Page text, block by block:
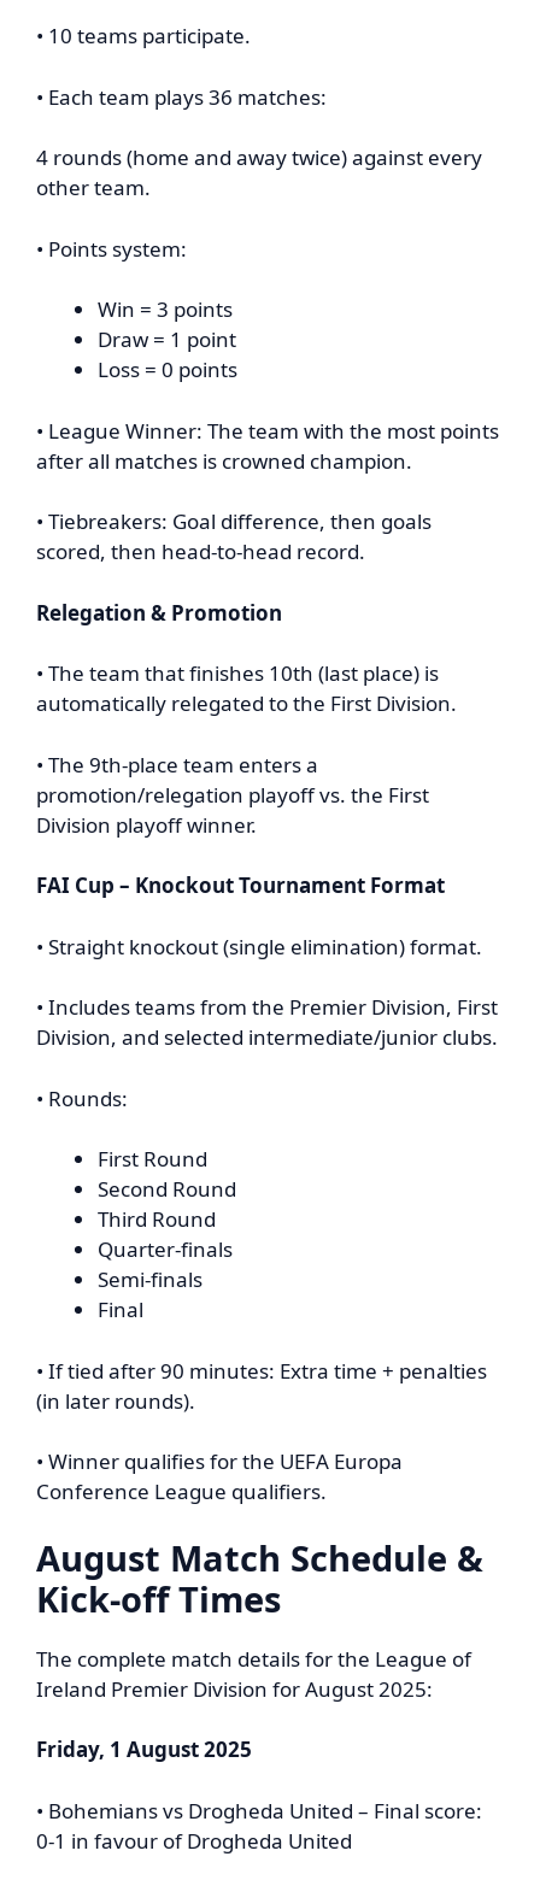
• 10 teams participate.
• Each team plays 36 matches:
4 rounds (home and away twice) against every
other team.
• Points system:
Win = 3 points
Draw = 1 point
Loss = 0 points
• League Winner: The team with the most points
after all matches is crowned champion.
• Tiebreakers: Goal difference, then goals
scored, then head-to-head record.
Relegation & Promotion
• The team that finishes 10th (last place) is
automatically relegated to the First Division.
• The 9th-place team enters a
promotion/relegation playoff vs. the First
Division playoff winner.
FAI Cup – Knockout Tournament Format
• Straight knockout (single elimination) format.
• Includes teams from the Premier Division, First
Division, and selected intermediate/junior clubs.
• Rounds:
First Round
Second Round
Third Round
Quarter-finals
Semi-finals
Final
• If tied after 90 minutes: Extra time + penalties
(in later rounds).
• Winner qualifies for the UEFA Europa
Conference League qualifiers.
August Match Schedule &
Kick-off Times
The complete match details for the League of
Ireland Premier Division for August 2025:
Friday, 1 August 2025
• Bohemians vs Drogheda United – Final score:
0-1 in favour of Drogheda United